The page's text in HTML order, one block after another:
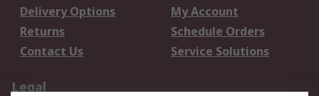
Delivery Options
My Account
Returns
Schedule Orders
Contact Us
Service Solutions
Legal